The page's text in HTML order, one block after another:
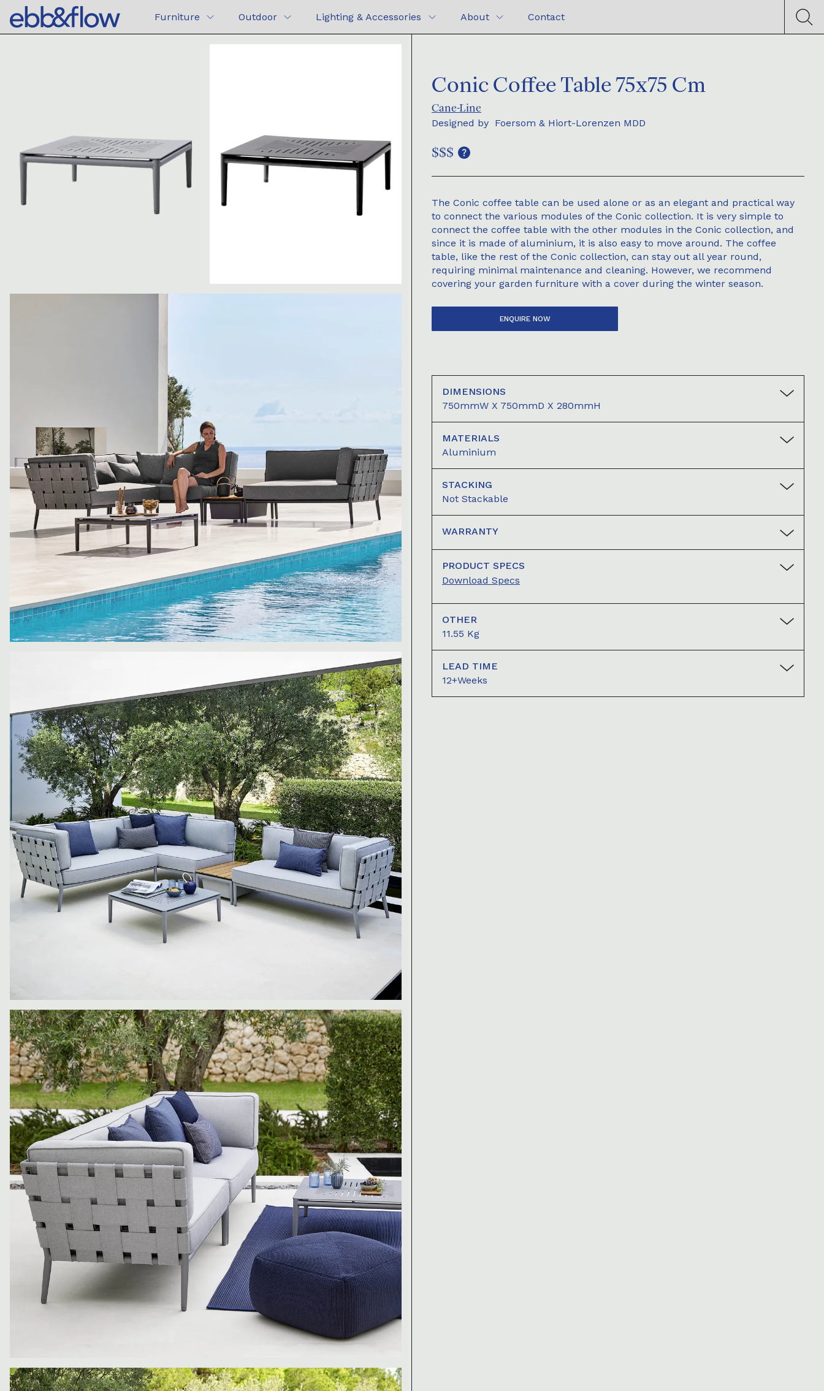
Furniture Outdoor Lighting & Accessories About Contact
Conic Coffee Table 75x75 Cm
Cane-Line
Designed by Foersom & Hiort-Lorenzen MDD
$$$
The Conic coffee table can be used alone or as an elegant and practical way
to connect the various modules of the Conic collection. It is very simple to
connect the coffee table with the other modules in the Conic collection, and
since it is made of aluminium, it is also easy to move around. The coffee
table, like the rest of the Conic collection, can stay out all year round,
requiring minimal maintenance and cleaning. However, we recommend
covering your garden furniture with a cover during the winter season.
ENQUIRE NOW
DIMENSIONS
750mmW X 750mmD X 280mmH
MATERIALS
Aluminium
STACKING
Not Stackable
WARRANTY
PRODUCT SPECS
Download Specs
OTHER
11.55 Kg
LEAD TIME
12+Weeks